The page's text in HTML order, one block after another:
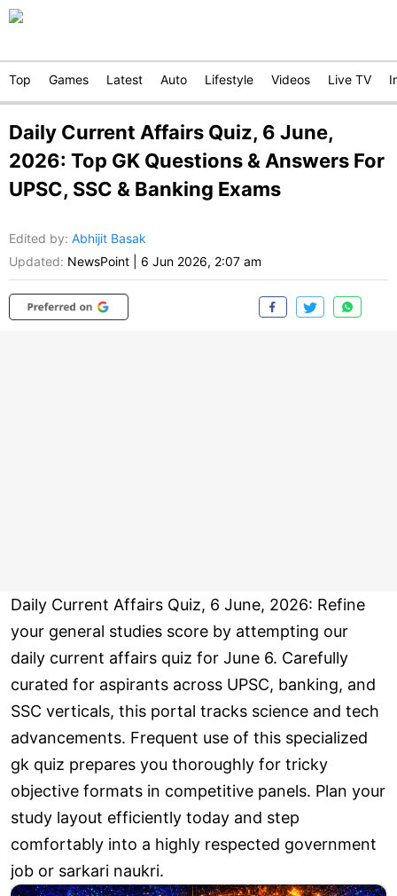
Top Games Latest Auto Lifestyle Videos Live TV
Daily Current Affairs Quiz, 6 June,
2026: Top GK Questions & Answers For
UPSC, SSC & Banking Exams
Edited by: Abhijit Basak
Updated: NewsPoint 6 Jun 2026, 2:07 am
Daily Current Affairs Quiz, 6 June, 2026: Refine
your general studies score by attempting our
daily current affairs quiz for June 6. Carefully
curated for aspirants across UPSC, banking, and
SSC verticals, this portal tracks science and tech
advancements. Frequent use of this specialized
gk quiz prepares you thoroughly for tricky
objective formats in competitive panels. Plan your
study layout efficiently today and step
comfortably into a highly respected government
job or sarkari naukri.